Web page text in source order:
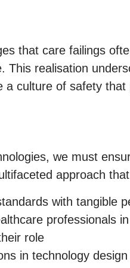
that care failings
This realisation
culture of safety
we must
approach
with tangible
professionals
role
in technology